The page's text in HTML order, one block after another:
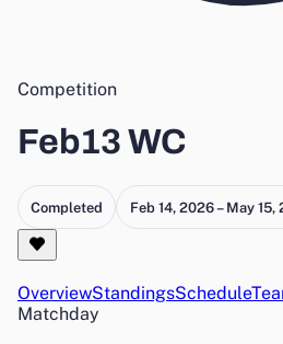
Competition
Feb13 WC
Completed Feb 14, 2026 – May 15,
OverviewStandingsSchedule
Matchday